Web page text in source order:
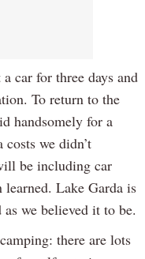
car for three days and
To return to the
handsomely for a
we didn’t
be including car
Lake Garda is
we believed it to be.
there are lots